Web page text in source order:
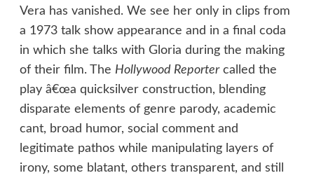
Vera has vanished. We see her only in clips from
a 1973 talk show appearance and in a final coda
in which she talks with Gloria during the making
of their film. The Hollywood Reportercalled the
play â€œa quicksilver construction, blending
disparate elements of genre parody, academic
cant, broad humor, social comment and
legitimate pathos while manipulating layers of
irony, some blatant, others transparent, and still